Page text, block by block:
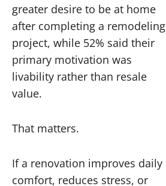
greater desire to be at home
after completing a remodeling
project, while 52% said their
primary motivation was
livability rather than resale
value.
That matters.
If a renovation improves daily
comfort, reduces stress, or